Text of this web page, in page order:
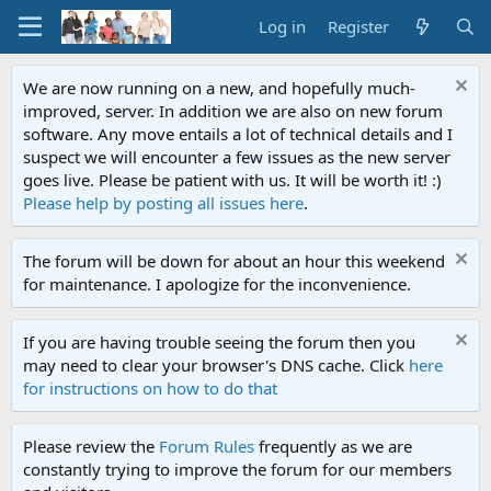
Log in Register
We are now running on a new, and hopefully much-
improved, server. In addition we are also on new forum
software. Any move entails a lot of technical details and I
suspect we will encounter a few issues as the new server
goes live. Please be patient with us. It will be worth it! :)
Please help by posting all issues here.
The forum will be down for about an hour this weekend
for maintenance. I apologize for the inconvenience.
If you are having trouble seeing the forum then you
may need to clear your browser's DNS cache. Click here
for instructions on how to do that
Please review the Forum Rules frequently as we are
constantly trying to improve the forum for our members